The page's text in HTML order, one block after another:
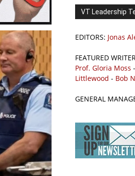
VT Leadership
EDITORS: Jonas
FEATURED
Prof. Gloria Moss -
Littlewood - Bob
GENERAL